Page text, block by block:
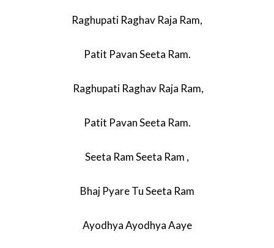
Raghupati Raghav Raja Ram,
Patit Pavan Seeta Ram.
Raghupati Raghav Raja Ram,
Patit Pavan Seeta Ram.
Seeta Ram Seeta Ram ,
Bhaj Pyare Tu Seeta Ram
Ayodhya Ayodhya Aaye